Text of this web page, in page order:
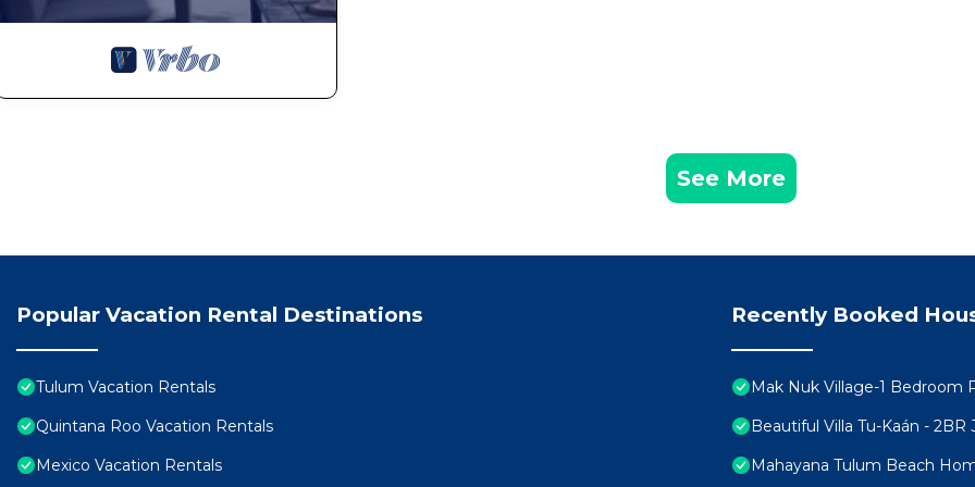
9. Humid Climate:
muggy conditions and changes in house construction materials, such as Chuukum stucco, which naturally
the humid environment. Each topic provides valuable insights and guidance for visitors to Tulum, ensuring a
Our town has become a worldwide focus for vacations. Tulum hosts many different types of guests, from
However, please be aware that this is beyond our control, and we cannot be held responsible
11. Concierge Services
your stay, such as tours, transportation, chefs, yachts, spas, decorations, etc. While we can help coordinate
occur, we will assist in resolving them, but we cannot be held accountable for external situations. Please note
this does not affect your experience with the villa itself. Additionally, our Concierge service is available from 8
See More
Popular Vacation Rental Destinations
Tulum Vacation Rentals
Quintana Roo Vacation Rentals
Mexico Vacation Rentals
Recently Booked
Mak Nuk Village-1 Bedroom
Beautiful Villa Tu-Kaán -
Mahayana Tulum Beach